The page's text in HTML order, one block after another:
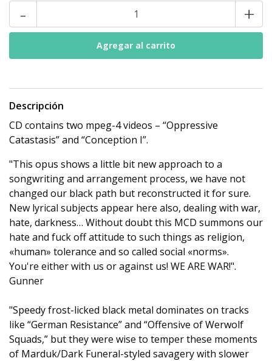
- +
Descripción
CD contains two mpeg-4 videos – “Oppressive
Catastasis” and “Conception I”.
"This opus shows a little bit new approach to a
songwriting and arrangement process, we have not
changed our black path but reconstructed it for sure.
New lyrical subjects appear here also, dealing with war,
hate, darkness… Without doubt this MCD summons our
hate and fuck off attitude to such things as religion,
«human» tolerance and so called social «norms».
You're either with us or against us! WE ARE WAR!".
Gunner
"Speedy frost-licked black metal dominates on tracks
like “German Resistance” and “Offensive of Werwolf
Squads,” but they were wise to temper these moments
of Marduk/Dark Funeral-styled savagery with slower